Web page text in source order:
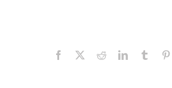
Facebook
X RedditLinkedInTumblr